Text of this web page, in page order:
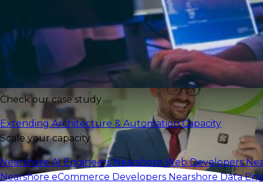
Check our case study
Extending Architecture & Automation Capacity
Scale your capacity
Nearshore AI EngineersNearshore Web Developers
Nearshore eCommerce Developers Nearshore Data
Expand Your Team